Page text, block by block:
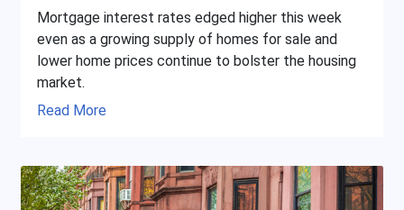
Mortgage interest rates edged higher this week
even as a growing supply of homes for sale and
lower home prices continue to bolster the housing
market.
Read More